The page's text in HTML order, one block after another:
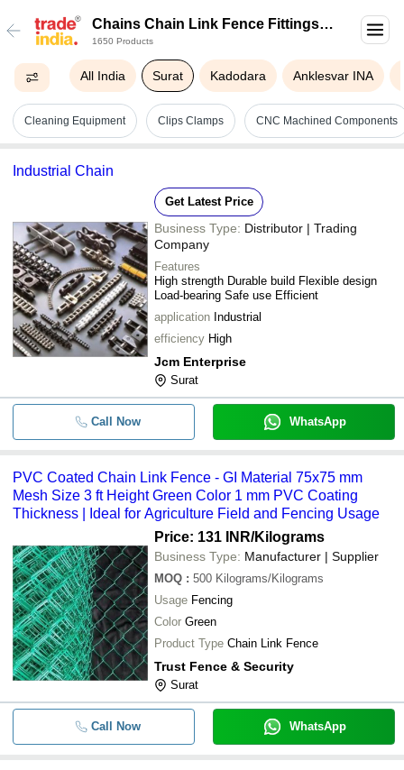
Chains Chain Link Fence Fittings In
Surat
1650 Products
All India Surat Kadodara Anklesvar INA
Cleaning Equipment Clips Clamps CNC Machined Components
Industrial Chain
Get Latest Price
Business Type: Distributor | Trading
Company
Features
High strength Durable build Flexible design
Load-bearing Safe use Efficient
application Industrial
efficiency High
Jcm Enterprise
Surat
Call Now WhatsApp
PVC Coated Chain Link Fence - GI Material 75x75 mm
Mesh Size 3 ft Height Green Color 1 mm PVC Coating
Thickness | Ideal for Agriculture Field and Fencing Usage
Price: 131 INR/Kilograms
Business Type: Manufacturer | Supplier
MOQ : 500 Kilograms/Kilograms
Usage Fencing
Color Green
Product Type Chain Link Fence
Trust Fence & Security
Surat
Call Now WhatsApp